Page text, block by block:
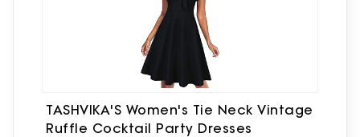
TASHVIKA'S Women's Tie Neck Vintage
Ruffle Cocktail Party Dresses